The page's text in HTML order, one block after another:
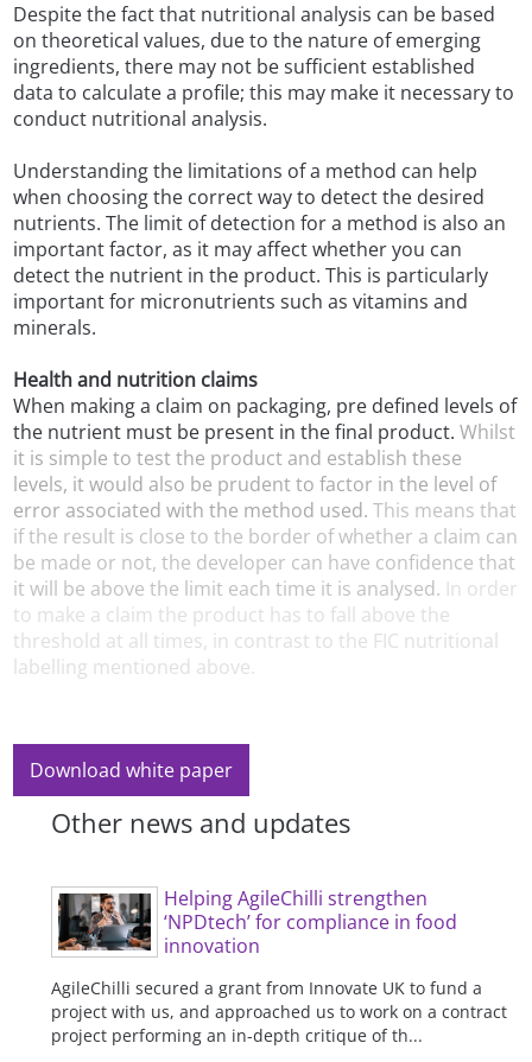
Despite the fact that nutritional analysis can be based
on theoretical values, due to the nature of emerging
ingredients, there may not be sufficient established
data to calculate a profile; this may make it necessary to
conduct nutritional analysis.
Understanding the limitations of a method can help
when choosing the correct way to detect the desired
nutrients. The limit of detection for a method is also an
important factor, as it may affect whether you can
detect the nutrient in the product. This is particularly
important for micronutrients such as vitamins and
minerals.
Health and nutrition claims
When making a claim on packaging, pre defined levels of
the nutrient must be present in the final product.Whilst
it is simple to test the product and establish these
levels, it would also be prudent to factor in the level of
error associated with the method used. This means that
if the result is close to the border of whether a claim can
be made or not, the developer can have confidence that
it will be above the limit each time it is analysed. In order
to make a claim the product has to fall above the
threshold at all times, in contrast to the FIC nutritional
labelling mentioned above.
Download white paper
Other news and updates
Helping AgileChilli strengthen
‘NPDtech’ for compliance in food
innovation
AgileChilli secured a grant from Innovate UK to fund a
project with us, and approached us to work on a contract
project performing an in-depth critique of th...